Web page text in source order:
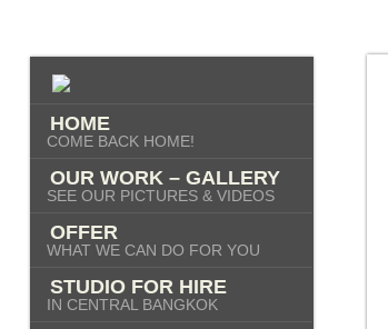
HOME
COME BACK HOME!
OUR WORK – GALLERY
SEE OUR PICTURES & VIDEOS
OFFER
WHAT WE CAN DO FOR YOU
STUDIO FOR HIRE
IN CENTRAL BANGKOK